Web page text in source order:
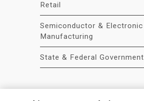
Retail
Semiconductor & Electronic
Manufacturing
State & Federal Government